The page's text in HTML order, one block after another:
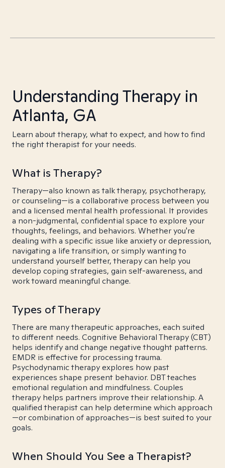
Understanding Therapy in
Atlanta, GA
Learn about therapy, what to expect, and how to find
the right therapist for your needs.
What is Therapy?
Therapy—also known as talk therapy, psychotherapy,
or counseling—is a collaborative process between you
and a licensed mental health professional. It provides
a non-judgmental, confidential space to explore your
thoughts, feelings, and behaviors. Whether you're
dealing with a specific issue like anxiety or depression,
navigating a life transition, or simply wanting to
understand yourself better, therapy can help you
develop coping strategies, gain self-awareness, and
work toward meaningful change.
Types of Therapy
There are many therapeutic approaches, each suited
to different needs. Cognitive Behavioral Therapy (CBT)
helps identify and change negative thought patterns.
EMDR is effective for processing trauma.
Psychodynamic therapy explores how past
experiences shape present behavior. DBT teaches
emotional regulation and mindfulness. Couples
therapy helps partners improve their relationship. A
qualified therapist can help determine which approach
—or combination of approaches—is best suited to your
goals.
When Should You See a Therapist?